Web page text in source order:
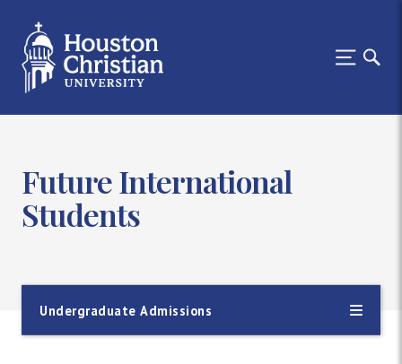
Future International
Students
Undergraduate Admissions